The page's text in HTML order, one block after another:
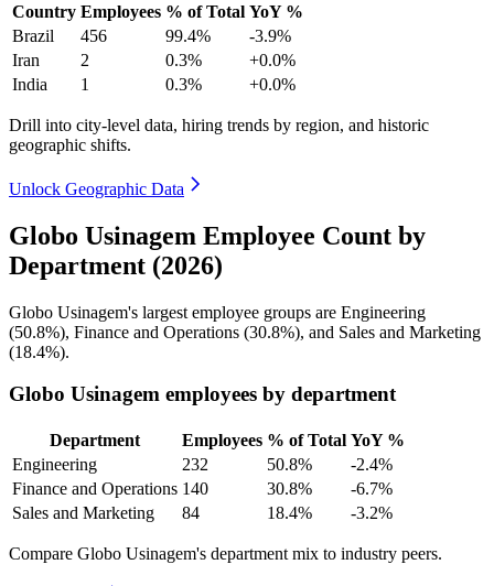
Country Employees % of Total YoY %
Brazil
456 99.4%
-3.9%
Iran
2 0.3%
+0.0%
India
1 0.3% +0.0%
Drill into city-level data, hiring trends by region, and historic
geographic shifts.
Unlock Geographic Data
Globo Usinagem Employee Count by
Department (2026)
Globo Usinagem's largest employee groups are Engineering
(50.8%), Finance and Operations (30.8%), and Sales and Marketing
(18.4%).
Globo Usinagem employees by department
Department Employees % of Total YoY %
Engineering
232 50.8%
-2.4%
Finance and Operations 140 30.8%
-6.7%
Sales and Marketing
84 18.4% -3.2%
Compare Globo Usinagem's department mix to industry peers.